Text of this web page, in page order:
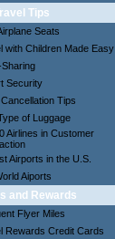
Tips
Seats
with Children Made Easy
Security
Tips
of Luggage
Airlines in Customer
Airports in the U.S.
Aiports
and Rewards
Flyer Miles
Rewards Credit Cards